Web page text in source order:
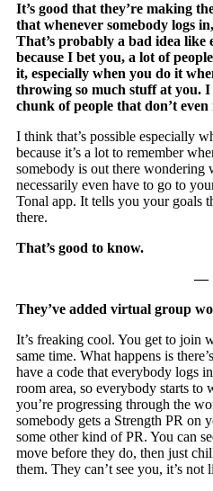
It’s good that they’re making
that whenever somebody logs
That’s probably a bad idea like
because I bet you, a lot of
it, especially when you do it
throwing so much stuff at you. I
chunk of people that don’t
I think that’s possible especially
because it’s a lot to remember
somebody is out there wondering
necessarily even have to go to
Tonal app. It tells you your goals
there.
That’s good to know.
—
They’ve added virtual group
It’s freaking cool. You get to join
same time. What happens is
have a code that everybody logs
room area, so everybody starts to
you’re progressing through the
somebody gets a Strength PR on
some other kind of PR. You can
move before they do, then just
them. They can’t see you, it’s not